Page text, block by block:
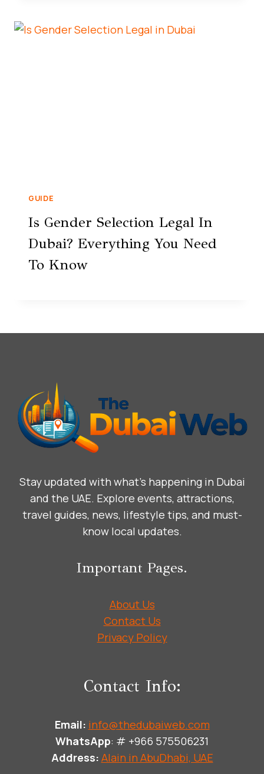
GUIDE
Is Gender Selection Legal In
Dubai? Everything You Need
To Know
Stay updated with what’s happening in Dubai
and the UAE. Explore events, attractions,
travel guides, news, lifestyle tips, and must-
know local updates.
Important Pages.
About Us
Contact Us
Privacy Policy
Contact Info:
Email: info@thedubaiweb.com
WhatsApp: # +966 575506231
Address: Alain in AbuDhabi, UAE